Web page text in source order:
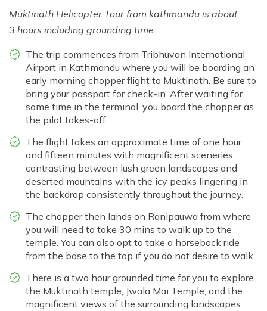
Muktinath Helicopter Tour from kathmandu is about
3 hours including grounding time.
The trip commences from Tribhuvan International
Airport in Kathmandu where you will be boarding an
early morning chopper flight to Muktinath. Be sure to
bring your passport for check-in. After waiting for
some time in the terminal, you board the chopper as
the pilot takes-off.
The flight takes an approximate time of one hour
and fifteen minutes with magnificent sceneries
contrasting between lush green landscapes and
deserted mountains with the icy peaks lingering in
the backdrop consistently throughout the journey.
The chopper then lands on Ranipauwa from where
you will need to take 30 mins to walk up to the
temple. You can also opt to take a horseback ride
from the base to the top if you do not desire to walk.
There is a two hour grounded time for you to explore
the Muktinath temple, Jwala Mai Temple, and the
magnificent views of the surrounding landscapes.